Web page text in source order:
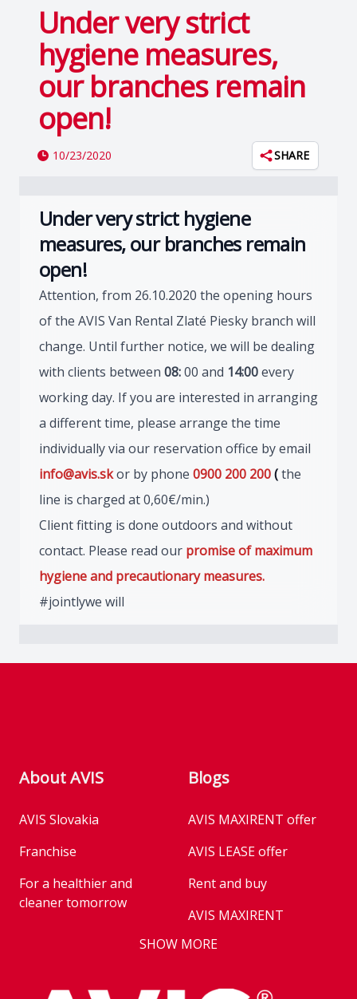
Under very strict
hygiene measures,
our branches remain
open!
10/23/2020 SHARE
Under very strict hygiene
measures, our branches remain
open!
Attention, from 26.10.2020 the opening hours
of the AVIS Van Rental Zlaté Piesky branch will
change. Until further notice, we will be dealing
with clients between 08:00 and 14:00every
working day. If you are interested in arranging
a different time, please arrange the time
individually via our reservation office by email
info@avis.skor by phone 0900 200 200(the
line is charged at 0,60€/min.)
Client fitting is done outdoors and without
contact. Please read our promise of maximum
hygiene and precautionary measures.
#jointlywe will
About AVIS
AVIS Slovakia
Franchise
For a healthier and
cleaner tomorrow
Blogs
AVIS MAXIRENT offer
AVIS LEASE offer
Rent and buy
AVIS MAXIRENT
AVIS PRESTIGE
SHOW MORE